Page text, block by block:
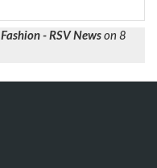
Fashion - RSV News on 8